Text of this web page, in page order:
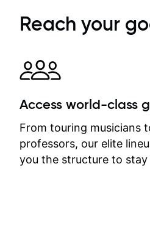
immediately available to
each one - I therefore
separately for me to file/
can message Matt with
between lessons and get
response. Plus,
on my account with
revisit and review lessons
time.
Reach your
Access world-class
From touring musicians
professors, our elite
you the structure to